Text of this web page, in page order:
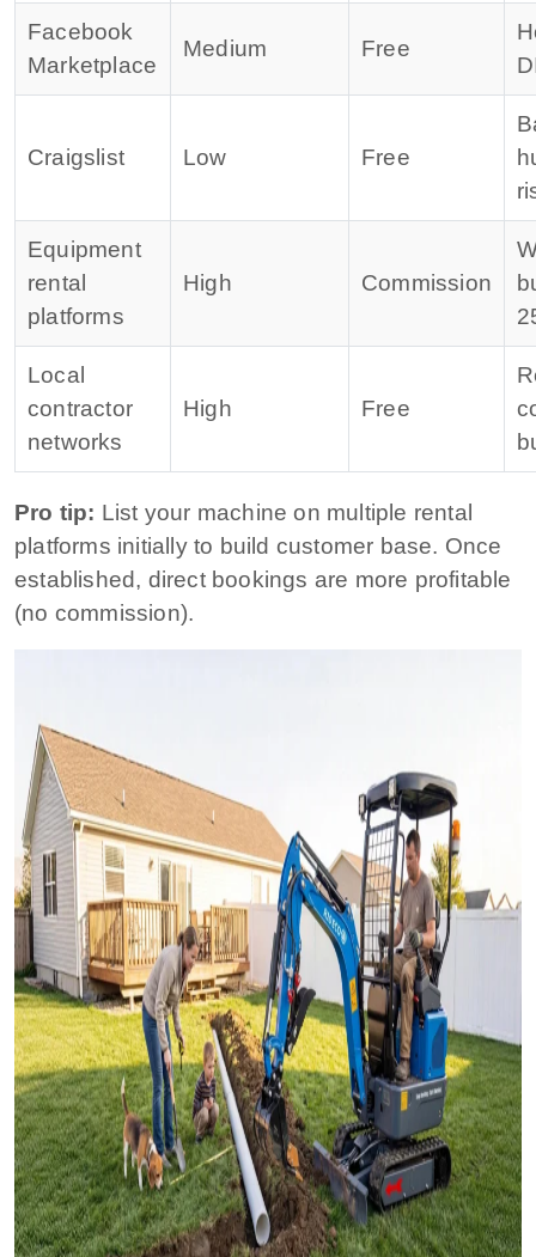
Facebook
Marketplace
Medium Free
Craigslist Low Free
Equipment
rental
platforms
High Commission
Local
contractor
networks
High Free
Pro tip: List your machine on multiple rental
platforms initially to build customer base. Once
established, direct bookings are more profitable
(no commission).